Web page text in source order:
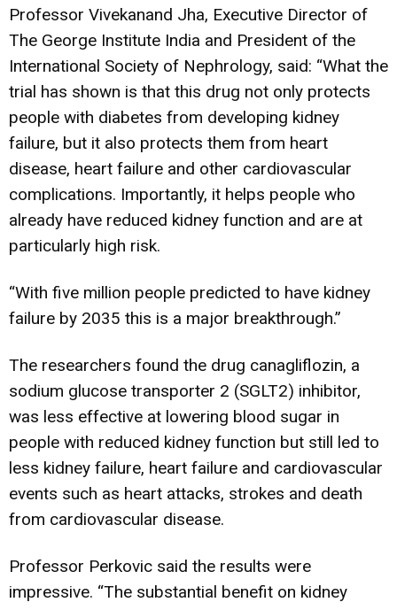
Professor Vivekanand Jha, Executive Director of
The George Institute India and President of the
International Society of Nephrology, said: “What the
trial has shown is that this drug not only protects
people with diabetes from developing kidney
failure, but it also protects them from heart
disease, heart failure and other cardiovascular
complications. Importantly, it helps people who
already have reduced kidney function and are at
particularly high risk.
“With five million people predicted to have kidney
failure by 2035 this is a major breakthrough.”
The researchers found the drug canagliflozin, a
sodium glucose transporter 2 (SGLT2) inhibitor,
was less effective at lowering blood sugar in
people with reduced kidney function but still led to
less kidney failure, heart failure and cardiovascular
events such as heart attacks, strokes and death
from cardiovascular disease.
Professor Perkovic said the results were
impressive. “The substantial benefit on kidney